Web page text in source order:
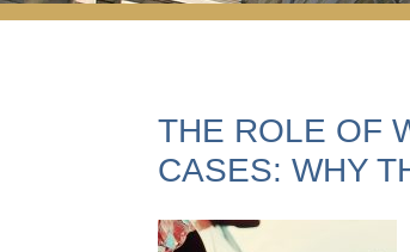
THE ROLE OF
CASES: WHY